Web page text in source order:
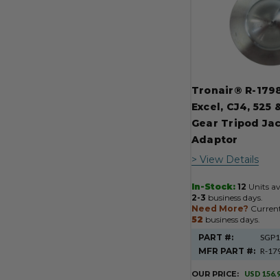
Tronair® R-
Excel, CJ4, 525
Gear Tripod
Adaptor
> View Details
In-Stock: 12 Units
2-3 business days.
Need More?
52 business days.
PART #:
MFR PART #: R-
OUR PRICE: USD